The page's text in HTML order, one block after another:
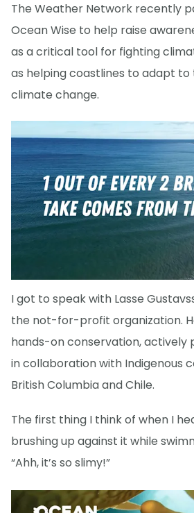
The Weather Network recently
Ocean Wise to help raise
as a critical tool for fighting
as helping coastlines to adapt
climate change.
I got to speak with Lasse
the not-for-profit organization.
hands-on conservation, actively
in collaboration with Indigenous
British Columbia and Chile.
The first thing I think of when I
brushing up against it while
“Ahh, it’s so slimy!”